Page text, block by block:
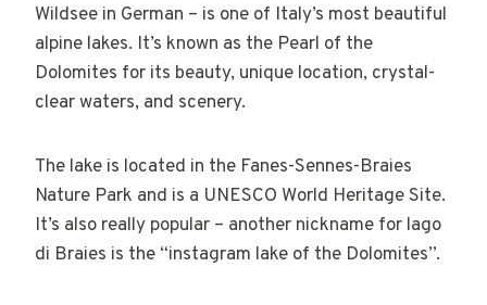
Wildsee in German – is one of Italy’s most beautiful
alpine lakes. It’s known as the Pearl of the
Dolomites for its beauty, unique location, crystal-
clear waters, and scenery.
The lake is located in the Fanes-Sennes-Braies
Nature Park and is a UNESCO World Heritage Site.
It’s also really popular – another nickname for lago
di Braies is the “instagram lake of the Dolomites”.